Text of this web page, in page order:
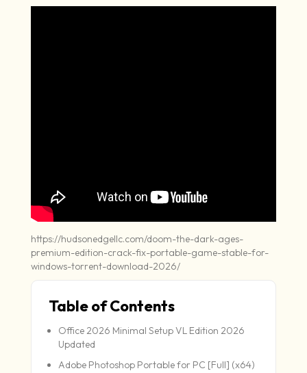
https://hudsonedgellc.com/doom-the-dark-ages-
premium-edition-crack-fix-portable-game-stable-for-
windows-torrent-download-2026/
Table of Contents
Office 2026 Minimal Setup VL Edition 2026
Updated
Adobe Photoshop Portable for PC [Full] (x64)